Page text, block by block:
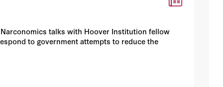
talks with Hoover Institution fellow
to government attempts to reduce the